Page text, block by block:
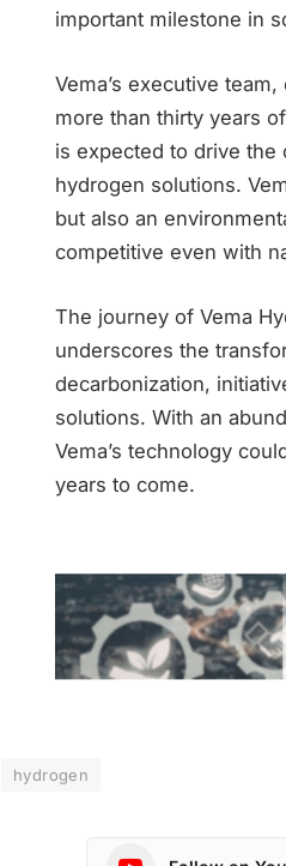
important milestone in
Vema’s executive
more than thirty years
is expected to drive the
hydrogen solutions.
but also an
competitive even with
The journey of Vema
underscores the
decarbonization,
solutions. With an
Vema’s technology
years to come.
hydrogen